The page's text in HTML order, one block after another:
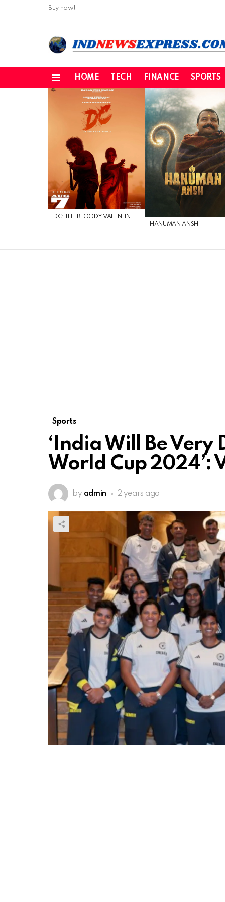
Buy now!
HOME TECH FINANCE SPORTS
DC: THE BLOODY VALENTINE
HANUMAN ANSH
Sports
‘India Will Be Very
World Cup 2024’:
by admin 2 years ago